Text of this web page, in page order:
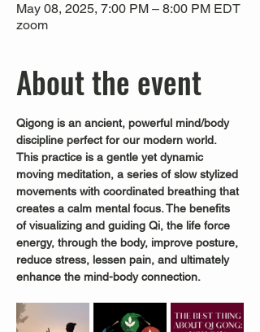
May 08, 2025, 7:00 PM – 8:00 PM EDT
zoom
About the event
Qigong is an ancient, powerful mind/body
discipline perfect for our modern world.
This practice is a gentle yet dynamic
moving meditation, a series of slow stylized
movements with coordinated breathing that
creates a calm mental focus. The benefits
of visualizing and guiding Qi, the life force
energy, through the body, improve posture,
reduce stress, lessen pain, and ultimately
enhance the mind-body connection.